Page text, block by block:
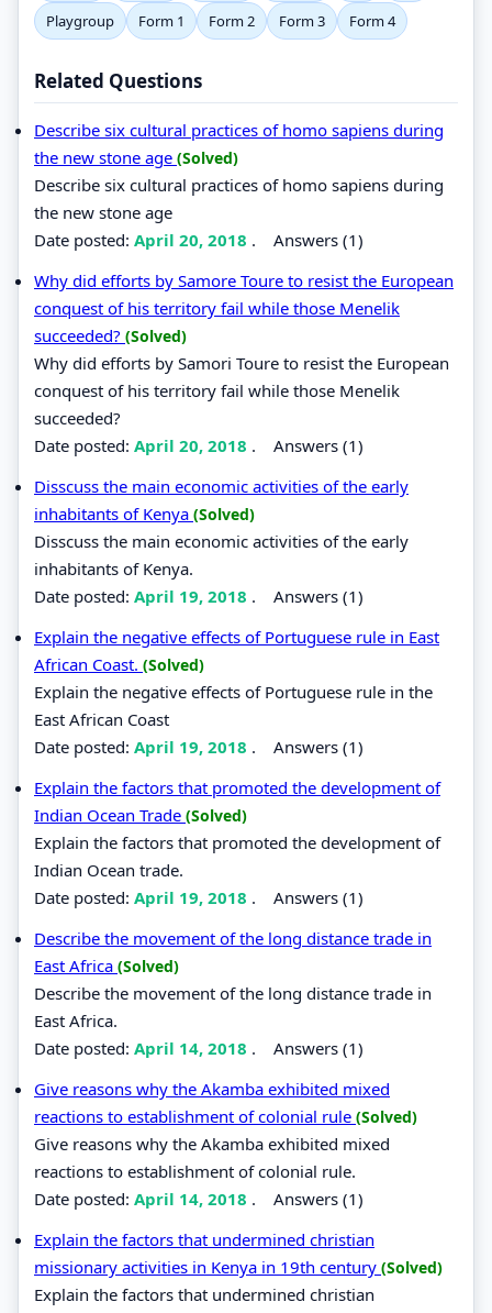
Playgroup
Form 1 Form 2 Form 3 Form 4
Related Questions
Describe six cultural practices of homo sapiens during
the new stone age (Solved)
Describe six cultural practices of homo sapiens during
the new stone age
Date posted: April 20, 2018 . Answers (1)
Why did efforts by Samore Toure to resist the European
conquest of his territory fail while those Menelik
succeeded? (Solved)
Why did efforts by Samori Toure to resist the European
conquest of his territory fail while those Menelik
succeeded?
Date posted: April 20, 2018 . Answers (1)
Disscuss the main economic activities of the early
inhabitants of Kenya (Solved)
Disscuss the main economic activities of the early
inhabitants of Kenya.
Date posted: April 19, 2018 . Answers (1)
Explain the negative effects of Portuguese rule in East
African Coast. (Solved)
Explain the negative effects of Portuguese rule in the
East African Coast
Date posted: April 19, 2018 . Answers (1)
Explain the factors that promoted the development of
Indian Ocean Trade (Solved)
Explain the factors that promoted the development of
Indian Ocean trade.
Date posted: April 19, 2018 . Answers (1)
Describe the movement of the long distance trade in
East Africa (Solved)
Describe the movement of the long distance trade in
East Africa.
Date posted: April 14, 2018 . Answers (1)
Give reasons why the Akamba exhibited mixed
reactions to establishment of colonial rule (Solved)
Give reasons why the Akamba exhibited mixed
reactions to establishment of colonial rule.
Date posted: April 14, 2018 . Answers (1)
Explain the factors that undermined christian
missionary activities in Kenya in 19th century (Solved)
Explain the factors that undermined christian